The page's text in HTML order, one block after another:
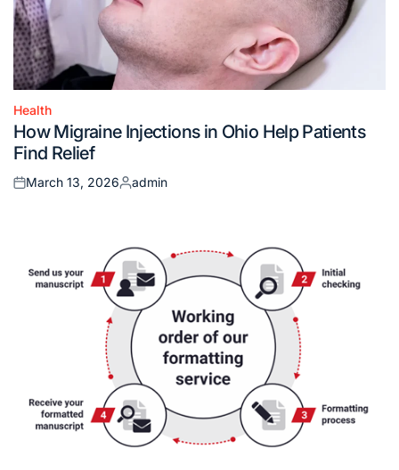
Posted
in
Health
How Migraine Injections in Ohio Help Patients
Find Relief
Posted
March 13, 2026
Posted
admin